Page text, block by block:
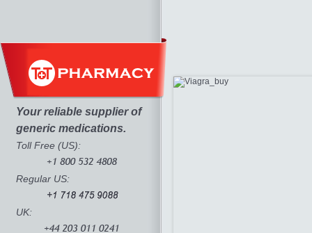
Your reliable supplier of
generic medications.
Toll Free (US):
Regular US:
UK: